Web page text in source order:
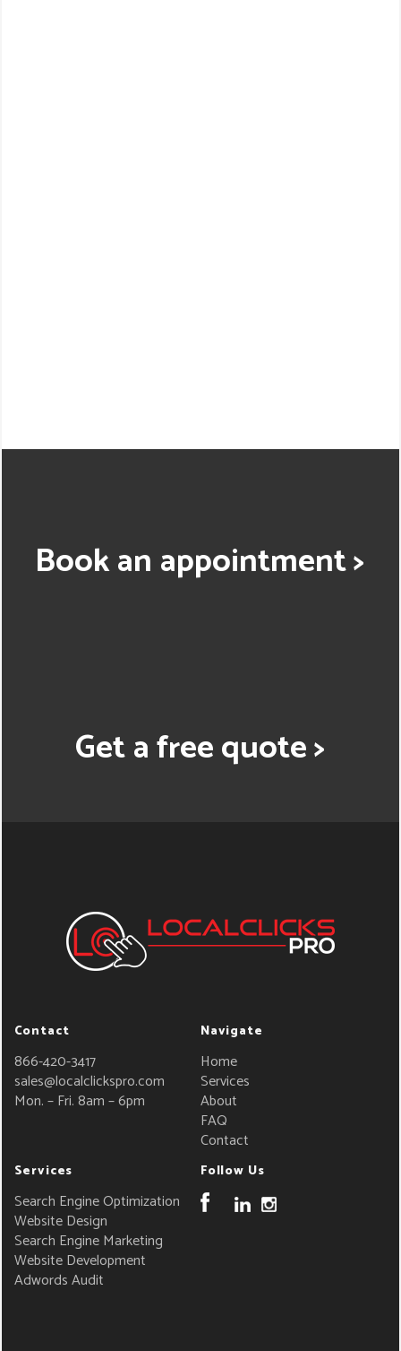
Book an appointment >
Get a free quote >
Contact
866-420-3417
sales@localclickspro.com
Mon. – Fri. 8am – 6pm
Navigate
Home
Services
About
FAQ
Contact
Services
Search Engine Optimization
Website Design
Search Engine Marketing
Website Development
Adwords Audit
Follow Us